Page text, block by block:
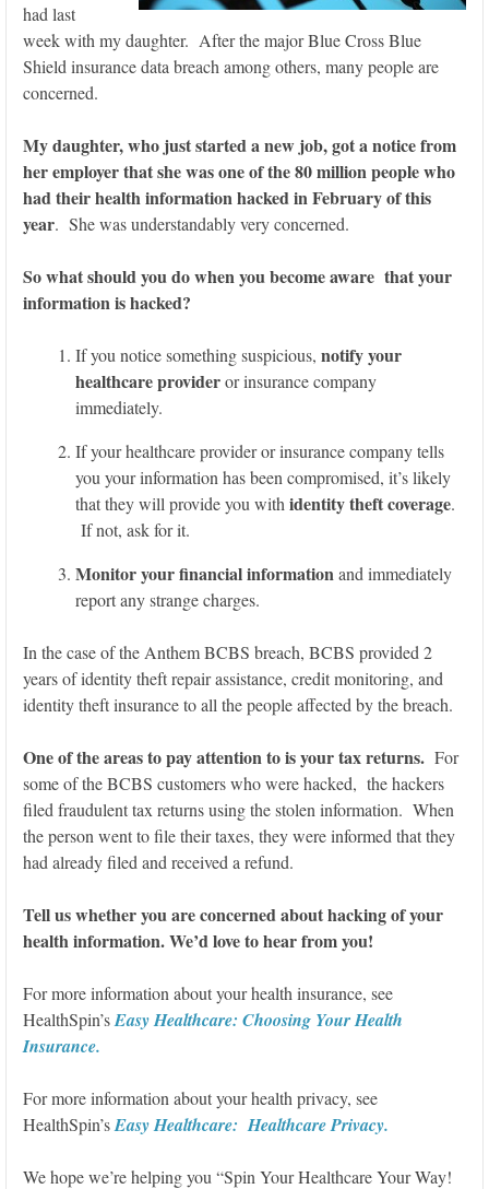
had last
week with my daughter. After the major Blue Cross Blue
Shield insurance data breach among others, many people are
concerned.
My daughter, who just started a new job, got a notice from
her employer that she was one of the 80 million people who
had their health information hacked in February of this
year. She was understandably very concerned.
So what should you do when you become aware that your
information is hacked?
If you notice something suspicious, notify your
healthcare provideror insurance company
immediately.
If your healthcare provider or insurance company tells
you your information has been compromised, it’s likely
that they will provide you with identity theft coverage.
If not, ask for it.
Monitor your financial informationand immediately
report any strange charges.
In the case of the Anthem BCBS breach, BCBS provided 2
years of identity theft repair assistance, credit monitoring, and
identity theft insurance to all the people affected by the breach.
One of the areas to pay attention to is your tax returns. For
some of the BCBS customers who were hacked, the hackers
filed fraudulent tax returns using the stolen information. When
the person went to file their taxes, they were informed that they
had already filed and received a refund.
Tell us whether you are concerned about hacking of your
health information. We’d love to hear from you!
For more information about your health insurance, see
HealthSpin’sEasy Healthcare: Choosing Your Health
Insurance.
For more information about your health privacy, see
HealthSpin’sEasy Healthcare: Healthcare Privacy.
We hope we’re helping you “Spin Your Healthcare Your Way!